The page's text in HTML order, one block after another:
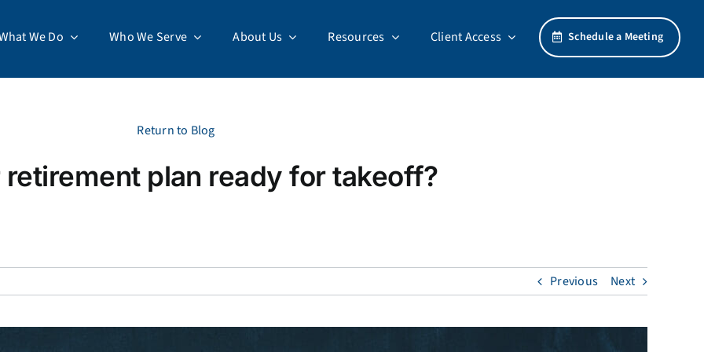
We Do Who We Serve About Us Resources Client Access Schedule a Meeting
Return to Blog
retirement plan ready for takeoff?
Previous Next